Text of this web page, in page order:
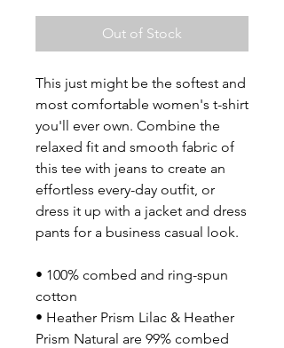
Out of Stock
This just might be the softest and
most comfortable women's t-shirt
you'll ever own. Combine the
relaxed fit and smooth fabric of
this tee with jeans to create an
effortless every-day outfit, or
dress it up with a jacket and dress
pants for a business casual look.
• 100% combed and ring-spun
cotton
• Heather Prism Lilac & Heather
Prism Natural are 99% combed